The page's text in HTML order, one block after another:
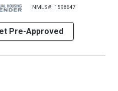
NMLS#: 1598647
Pre-Approved